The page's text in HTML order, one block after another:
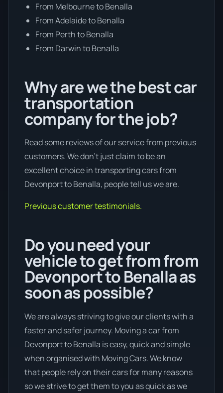
From Melbourne to Benalla
From Adelaide to Benalla
From Perth to Benalla
From Darwin to Benalla
Why are we the best car
transportation
company for the job?
Read some reviews of our service from previous
customers. We don’t just claim to be an
excellent choice in transporting cars from
Devonport to Benalla, people tell us we are.
Previous customer testimonials.
Do you need your
vehicle to get from from
Devonport to Benalla as
soon as possible?
We are always striving to give our clients with a
faster and safer journey. Moving a car from
Devonport to Benalla is easy, quick and simple
when organised with Moving Cars. We know
that people rely on their cars for many reasons
so we strive to get them to you as quick as we